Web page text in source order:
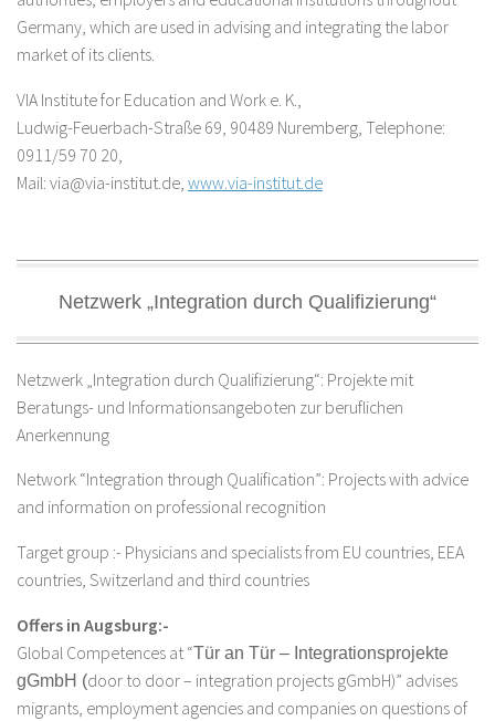
Germany, which are used in advising and integrating the labor
market of its clients.
VIA Institute for Education and Work e. K.,
Ludwig-Feuerbach-Straße 69, 90489 Nuremberg, Telephone:
0911/59 70 20,
Mail: via@via-institut.de, www.via-institut.de
Netzwerk „Integration durch Qualifizierung“
Netzwerk „Integration durch Qualifizierung“: Projekte mit
Beratungs- und Informationsangeboten zur beruflichen
Anerkennung
Network “Integration through Qualification”: Projects with advice
and information on professional recognition
Target group :- Physicians and specialists from EU countries, EEA
countries, Switzerland and third countries
Offers in Augsburg:-
Global Competences at “Tür an Tür – Integrationsprojekte
gGmbH (door to door – integration projects gGmbH)” advises
migrants, employment agencies and companies on questions of